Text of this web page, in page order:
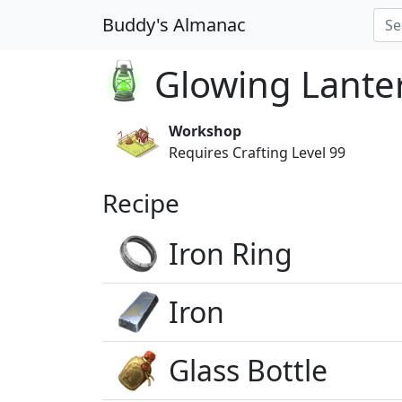
Buddy's Almanac
Glowing
Workshop
Requires Crafting Level 99
Recipe
Iron Ring
Iron
Glass Bottle